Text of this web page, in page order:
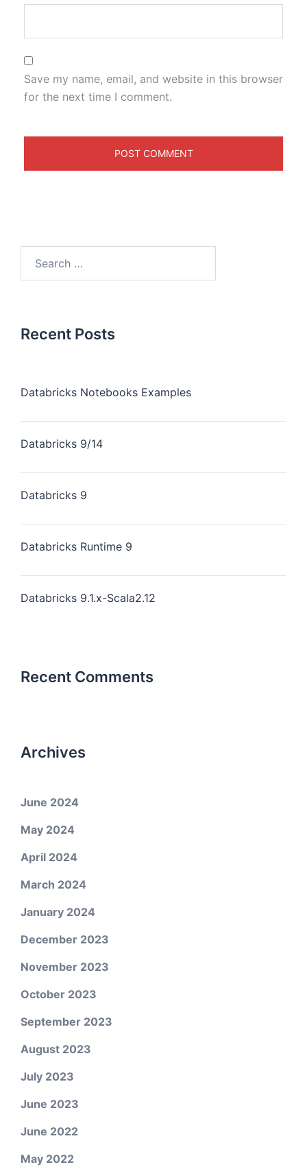
Save my name, email, and website in this browser
for the next time I comment.
Recent Posts
Databricks Notebooks Examples
Databricks 9/14
Databricks 9
Databricks Runtime 9
Databricks 9.1.x-Scala2.12
Recent Comments
Archives
June 2024
May 2024
April 2024
March 2024
January 2024
December 2023
November 2023
October 2023
September 2023
August 2023
July 2023
June 2023
June 2022
May 2022